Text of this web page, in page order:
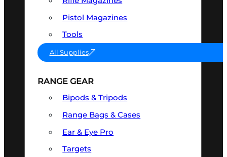
Pistol Magazines
Tools
All Supplies
RANGE GEAR
Bipods & Tripods
Range Bags & Cases
Ear & Eye Pro
Targets